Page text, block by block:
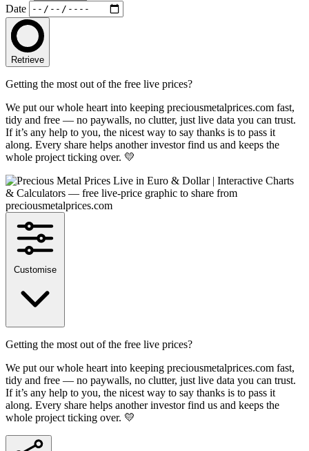
Date
Retrieve
Getting the most out of the free live prices?
We put our whole heart into keeping preciousmetalprices.com fast,
tidy and free — no paywalls, no clutter, just live data you can trust.
If it’s any help to you, the nicest way to say thanks is to pass it
along. Every share helps another investor find us and keeps the
whole project ticking over. 💛
Customise
Getting the most out of the free live prices?
We put our whole heart into keeping preciousmetalprices.com fast,
tidy and free — no paywalls, no clutter, just live data you can trust.
If it’s any help to you, the nicest way to say thanks is to pass it
along. Every share helps another investor find us and keeps the
whole project ticking over. 💛